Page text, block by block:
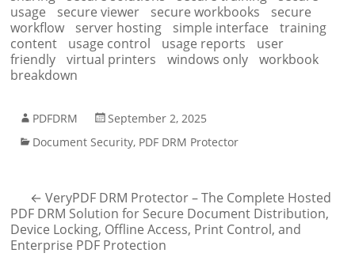
usage
secure viewer secure workbooks
secure
workflow
server hosting simple interface
training
content
usage control usage reports
user
friendly
virtual printers windows only
workbook
breakdown
PDFDRM
September 2, 2025
Document Security, PDF DRM Protector
← VeryPDF DRM Protector – The Complete Hosted
PDF DRM Solution for Secure Document Distribution,
Device Locking, Offline Access, Print Control, and
Enterprise PDF Protection